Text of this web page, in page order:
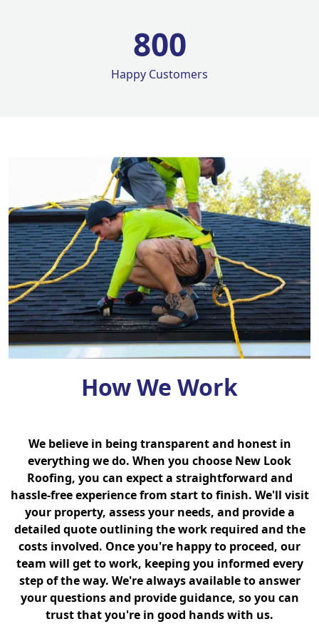
800
Happy Customers
How We Work
We believe in being transparent and honest in
everything we do. When you choose New Look
Roofing, you can expect a straightforward and
hassle-free experience from start to finish. We'll visit
your property, assess your needs, and provide a
detailed quote outlining the work required and the
costs involved. Once you're happy to proceed, our
team will get to work, keeping you informed every
step of the way. We're always available to answer
your questions and provide guidance, so you can
trust that you're in good hands with us.